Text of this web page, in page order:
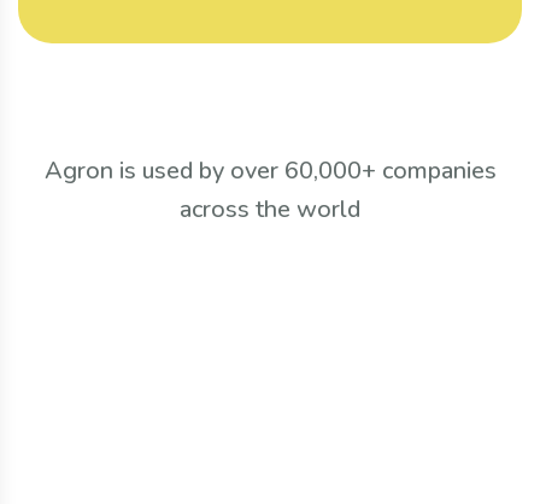
Agron is used by over 60,000+ companies
across the world